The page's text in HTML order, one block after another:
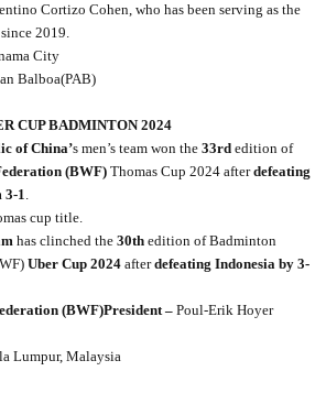
Cortizo Cohen, who has been serving as the
2019.
City
Balboa(PAB)
CUP BADMINTON 2024
of China’s men’s team won the33rdedition of
(BWF)Thomas Cup 2024 afterdefeating
3-1.
cup title.
has clinched the30thedition of Badminton
Uber Cup 2024afterdefeating Indonesia by 3-
(BWF)President – Poul-Erik Hoyer
Lumpur, Malaysia